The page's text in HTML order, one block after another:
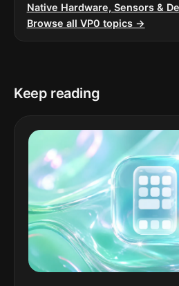
Native Hardware, Sensors &
Browse all VP0 topics →
Keep reading